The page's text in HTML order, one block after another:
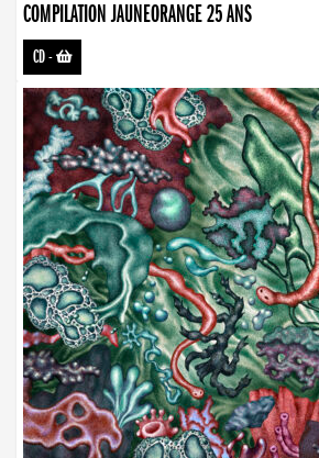
COMPILATION JAUNEORANGE 25 ANS
CD-